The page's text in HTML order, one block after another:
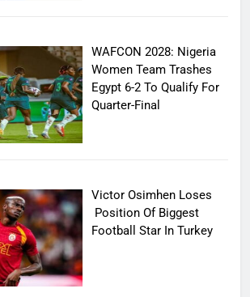
WAFCON 2028: Nigeria
Women Team Trashes
Egypt 6-2 To Qualify For
Quarter-Final
Victor Osimhen Loses
Position Of Biggest
Football Star In Turkey